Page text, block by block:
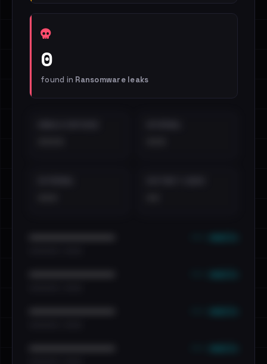
0
found in Ransomware leaks